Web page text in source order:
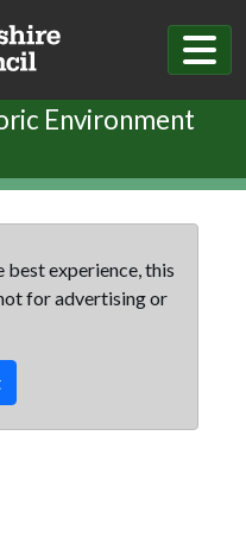
Environment
best experience, this
for advertising or